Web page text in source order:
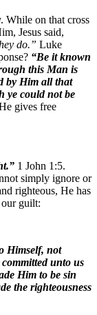
While on that cross
Jesus said,
do.” Luke
“Be it known
this Man is
by Him all that
ye could not be
gives free
1 John 1:5.
simply ignore or
righteous, He has
guilt:
Himself, not
unto us
Him to be sin
the righteousness